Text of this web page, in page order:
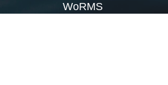
WoRMS